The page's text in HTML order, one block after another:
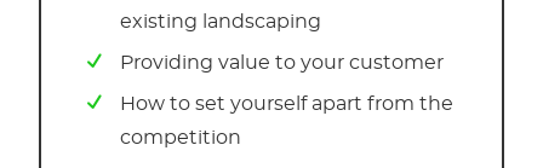
existing landscaping
Providing value to your customer
How to set yourself apart from the
competition